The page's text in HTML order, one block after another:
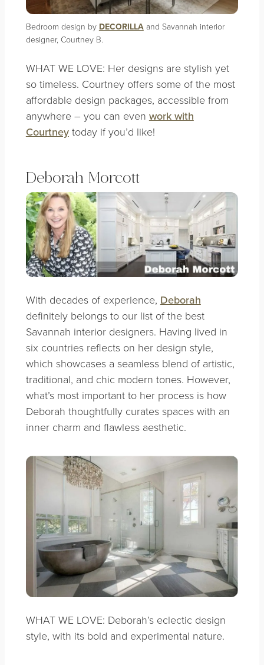
Bedroom design by DECORILLA and Savannah interior
designer, Courtney B.
WHAT WE LOVE: Her designs are stylish yet
so timeless. Courtney offers some of the most
affordable design packages, accessible from
anywhere – you can even work with
Courtneytoday if you’d like!
Deborah Morcott
With decades of experience, Deborah
definitely belongs to our list of the best
Savannah interior designers. Having lived in
six countries reflects on her design style,
which showcases a seamless blend of artistic,
traditional, and chic modern tones. However,
what’s most important to her process is how
Deborah thoughtfully curates spaces with an
inner charm and flawless aesthetic.
WHAT WE LOVE: Deborah’s eclectic design
style, with its bold and experimental nature.